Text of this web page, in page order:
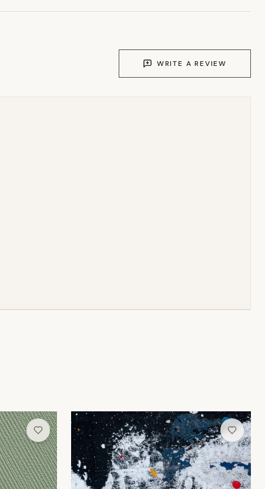
WRITE A REVIEW